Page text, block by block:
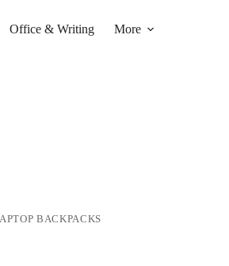
Office & Writing More
BACKPACKS